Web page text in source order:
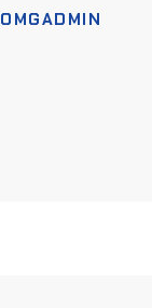
OMGADMIN